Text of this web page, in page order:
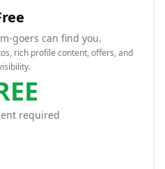
goers can find you.
rich profile content, offers, and
required